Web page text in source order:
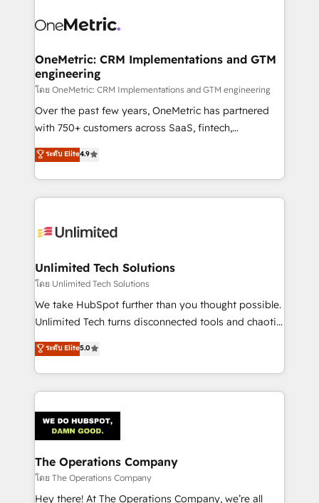
combine HubSpot, data, and AI to design connected
and technology for predictable, scalable revenue
growth. Our expertise spans RevOps, CRM and data
architecture, AI enablement, and strategic marketing,
delivered through our proprietary FLAIR framework
for responsible AI adoption. As a HubSpot Elite
we blend strategy, creativity, and technology to help
organisations scale smarter and grow stronger.
OneMetric: CRM Implementations and GTM
engineering
โดย OneMetric: CRM Implementations and GTM engineering
Over the past few years, OneMetric has partnered
with 750+ customers across SaaS, fintech,
healthcare, real estate, and other industries. With
150+ HubSpot-certified experts, we deliver scalable
solutions to complex GTM and RevOps challenges.
Our Expertise 🔹 Onboarding & Implementation:
tailored to your GTM motion. 🔹 Migrations:
from other CRMs to HubSpot without data loss or
downtime. 🔹 RevOps Strategy: Align teams,
processes, and data to drive revenue efficiency. 🔹
Integrations: Connect HubSpot with your tech stack
tailored apps, workflows, and configurations. We are
SOC 2 Type II and ISO 27001 certified, reinforcing
OneMetric that matters most: revenue.
ระดับ Elite4.9
Unlimited Tech Solutions
โดย Unlimited Tech Solutions
We take HubSpot further than you thought possible.
Unlimited Tech turns disconnected tools and chaotic
processes into a seamless, high-performing revenue
engine. We combine RevOps strategy with deep
technical execution to help teams scale faster—with
cleaner data, smarter automation, and more
Implementation & Migration · Native & Custom
Integrations · Custom Development · CPQ & FSM ·
Reporting & Analytics · GTM Architecture · Sales &
Marketing Enablement If you’re ready to elevate
HubSpot from “just your CRM” to your growth
ระดับ Elite5.0
The Operations Company
โดย The Operations Company
Hey there! At The Operations Company, we’re all